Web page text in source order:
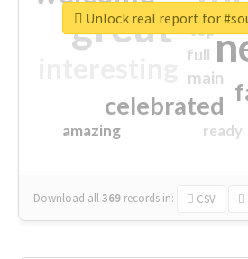
great
celebrated
main
amazing
top
full
ready
Download all369 records in: CSV
Unlock real report for